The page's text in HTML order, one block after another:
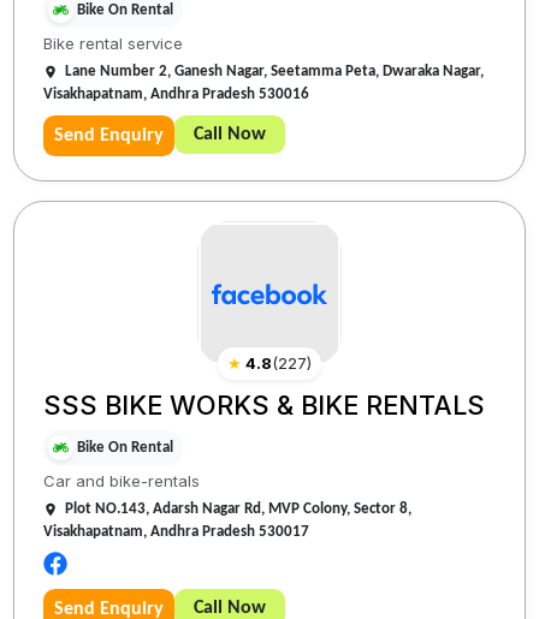
Bike On Rental
Bike rental service
Lane Number 2, Ganesh Nagar, Seetamma Peta, Dwaraka Nagar,
Visakhapatnam, Andhra Pradesh 530016
Send Enquiry Call Now
★ 4.8(227)
SSS BIKE WORKS & BIKE RENTALS
Bike On Rental
Car and bike-rentals
Plot NO.143, Adarsh Nagar Rd, MVP Colony, Sector 8,
Visakhapatnam, Andhra Pradesh 530017
Send Enquiry Call Now